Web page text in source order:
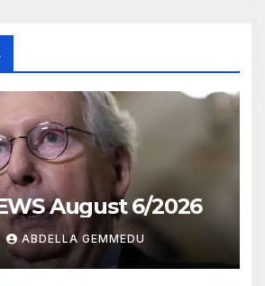
August 6/2026
ABDELLA GEMMEDU